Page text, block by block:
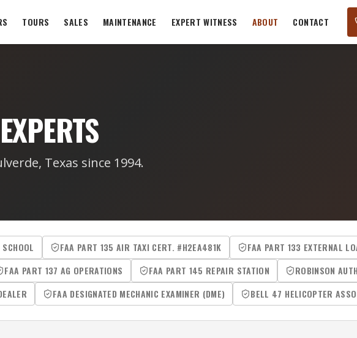
TOURS SALES MAINTENANCE EXPERT WITNESS ABOUT CONTACT
Texas since 1994.
FAA PART 135 AIR TAXI CERT. #H2EA481K
FAA PART 133 EXTERNAL
FAA PART 137 AG OPERATIONS FAA PART 145 REPAIR STATION
ROBINSON
FAA DESIGNATED MECHANIC EXAMINER (DME) BELL 47 HELICOPTER